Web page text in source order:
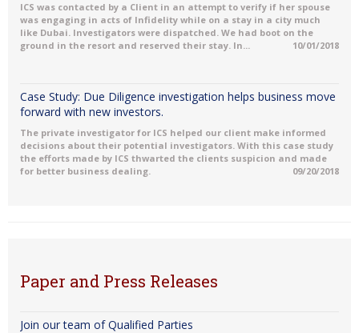
ICS was contacted by a Client in an attempt to verify if her spouse
was engaging in acts of Infidelity while on a stay in a city much
like Dubai. Investigators were dispatched. We had boot on the
ground in the resort and reserved their stay. In...
10/01/2018
Case Study: Due Diligence investigation helps business move
forward with new investors.
The private investigator for ICS helped our client make informed
decisions about their potential investigators. With this case study
the efforts made by ICS thwarted the clients suspicion and made
for better business dealing.
09/20/2018
Paper and Press Releases
Join our team of Qualified Parties